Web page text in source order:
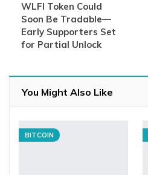
WLFI Token Could
Soon Be Tradable—
Early Supporters Set
for Partial Unlock
You Might Also Like
BITCOIN